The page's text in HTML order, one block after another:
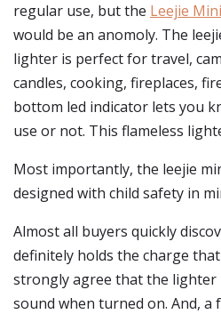
regular use, but the Leejie
would be an anomoly. The
lighter is perfect for travel,
candles, cooking, fireplaces,
bottom led indicator lets you
use or not. This flameless
Most importantly, the leejie
designed with child safety in
Almost all buyers quickly
definitely holds the charge
strongly agree that the lighter
sound when turned on. And,